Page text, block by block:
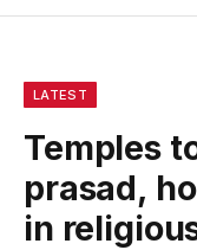
LATEST
Temples
prasad,
in